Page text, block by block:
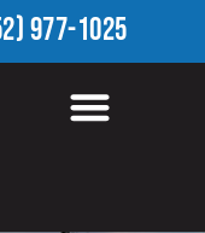
977-1025
NC